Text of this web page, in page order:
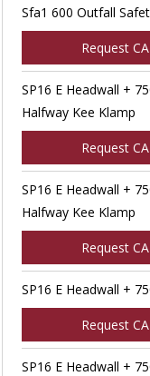
Sfa1 600 Outfall
Request
SP16 E Headwall +
Halfway Kee Klamp
Request
SP16 E Headwall +
Halfway Kee Klamp
Request
SP16 E Headwall +
Request
SP16 E Headwall +